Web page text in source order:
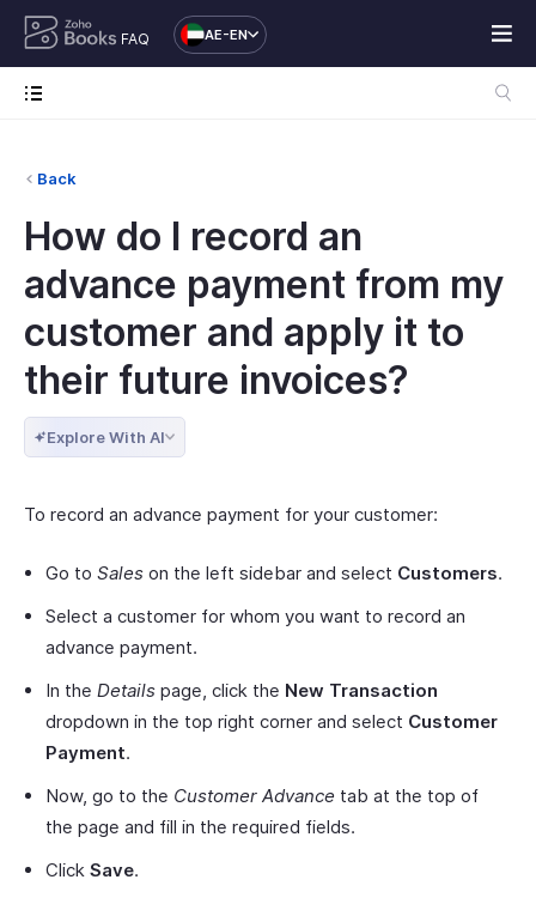
FAQ AE-EN
Back
How do I record an
advance payment from my
customer and apply it to
their future invoices?
Explore With AI
To record an advance payment for your customer:
Go to Sales on the left sidebar and select Customers.
Select a customer for whom you want to record an
advance payment.
In the Details page, click the New Transaction
dropdown in the top right corner and select Customer
Payment.
Now, go to the Customer Advance tab at the top of
the page and fill in the required fields.
Click Save.